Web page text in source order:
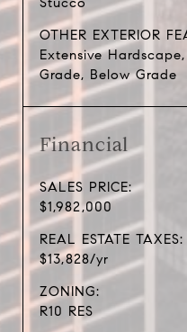
OTHER EXTERIOR
Extensive
Grade, Below Grade
Financial
SALES PRICE:
$1,982,000
REAL ESTATE TAXES:
$13,828/yr
ZONING:
R10 RES